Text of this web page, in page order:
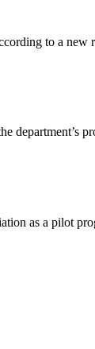
to a
as a pilot